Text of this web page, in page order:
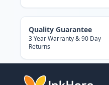
Quality Guarantee
3 Year Warranty & 90 Day
Returns